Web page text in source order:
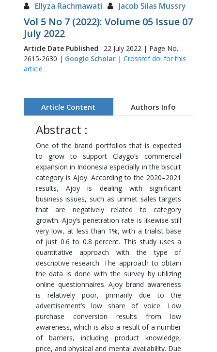
Ellyza Rachmawati Jacob Silas Mussry
Vol 5 No 7 (2022): Volume 05 Issue 07
July 2022
Article Date Published : 22 July 2022 | Page No.:
2615-2630 | Google Scholar| Crossref doi for this
article
Article Content Authors Info
Abstract :
One of the brand portfolios that is expected
to grow to support Claygo’s commercial
expansion in Indonesia especially in the biscuit
category is Ajoy. According to the 2020–2021
results, Ajoy is dealing with significant
business issues, such as unmet sales targets
that are negatively related to category
growth. Ajoy’s penetration rate is likewise still
very low, at less than 1%, with a trialist base
of just 0.6 to 0.8 percent. This study uses a
quantitative approach with the type of
descriptive research. The approach to obtain
the data is done with the survey by utilizing
online questionnaires. Ajoy brand awareness
is relatively poor, primarily due to the
advertisement’s low share of voice. Low
purchase conversion results from low
awareness, which is also a result of a number
of barriers, including product knowledge,
price, and physical and mental availability. Due